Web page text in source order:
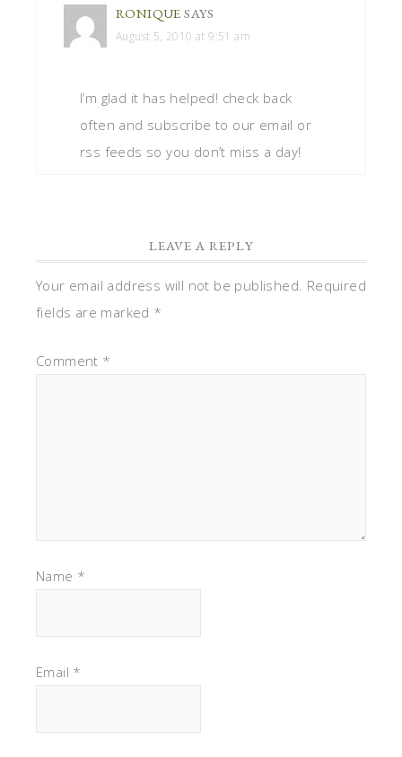
RONIQUE SAYS
August 5, 2010 at 9:51 am
I’m glad it has helped! check back
often and subscribe to our email or
rss feeds so you don’t miss a day!
LEAVE A REPLY
Your email address will not be published. Required
fields are marked *
Comment *
Name *
Email *